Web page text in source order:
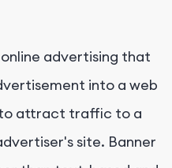
advertising that
into a web
to attract traffic to a
site. Banner